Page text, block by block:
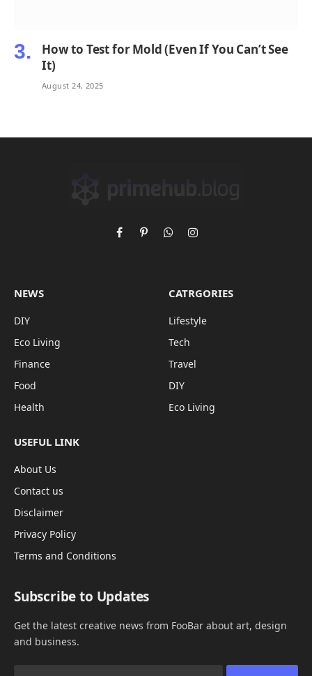
How to Test for Mold (Even If You Can’t See
It)
August 24, 2025
FacebookPinterestWhatsAppInstagram
NEWS
DIY
Eco Living
Finance
Food
Health
CATRGORIES
Lifestyle
Tech
Travel
DIY
Eco Living
USEFUL LINK
About Us
Contact us
Disclaimer
Privacy Policy
Terms and Conditions
Subscribe to Updates
Get the latest creative news from FooBar about art, design
and business.